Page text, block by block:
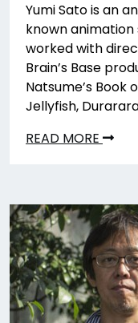
Yumi Sato is an
known animation
worked with
Brain’s Base
Natsume’s Book
Jellyfish,
READ MORE